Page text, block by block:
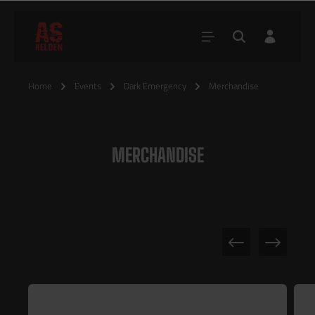
Home Events Dark Emergency Merchandise
MERCHANDISE